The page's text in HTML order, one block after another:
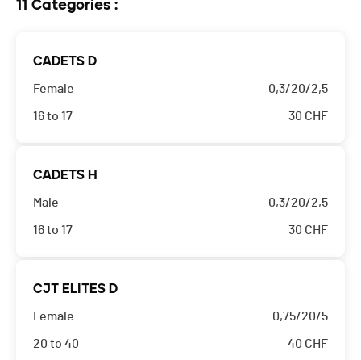
11 Categories :
CADETS D
Female
16 to 17
0,3/20/2,5
30 CHF
CADETS H
Male
16 to 17
0,3/20/2,5
30 CHF
CJT ELITES D
Female
20 to 40
0,75/20/5
40 CHF